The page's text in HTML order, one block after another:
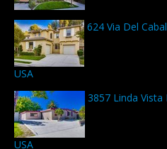
624 Via Del
USA
3857 Linda
USA